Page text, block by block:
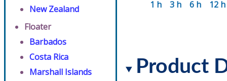
New Zealand
Floater
Barbados
Costa Rica
Marshall Islands
1 h 3 h 6 h 12 h
Product